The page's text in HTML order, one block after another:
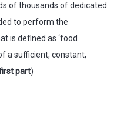
of thousands of dedicated
to perform the
is defined as ‘food
a sufficient, constant,
part)